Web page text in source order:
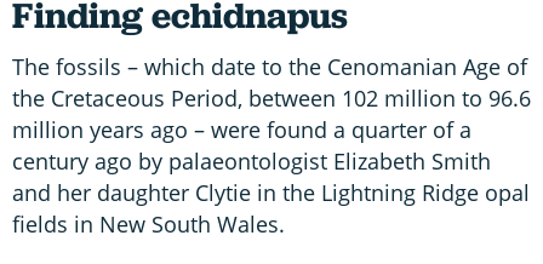
Finding echidnapus
The fossils – which date to the Cenomanian Age of
the Cretaceous Period, between 102 million to 96.6
million years ago – were found a quarter of a
century ago by palaeontologist Elizabeth Smith
and her daughter Clytie in the Lightning Ridge opal
fields in New South Wales.